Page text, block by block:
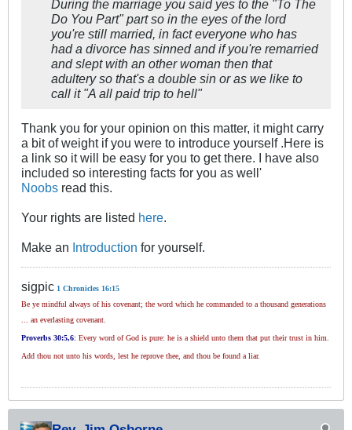
During the marriage you said yes to the "To The
Do You Part" part so in the eyes of the lord
you're still married, in fact everyone who has
had a divorce has sinned and if you're remarried
and slept with an other woman then that
adultery so that's a double sin or as we like to
call it "A all paid trip to hell"
Thank you for your opinion on this matter, it might carry
a bit of weight if you were to introduce yourself .Here is
a link so it will be easy for you to get there. I have also
included so interesting facts for you as well'
Noobs read this.
Your rights are listed here.
Make an Introduction for yourself.
sigpic 1 Chronicles 16:15
Be ye mindful always of his covenant; the word which he commanded to a thousand generations
... an everlasting covenant.
Proverbs 30:5,6: Every word of God is pure: he is a shield unto them that put their trust in him.
Add thou not unto his words, lest he reprove thee, and thou be found a liar.